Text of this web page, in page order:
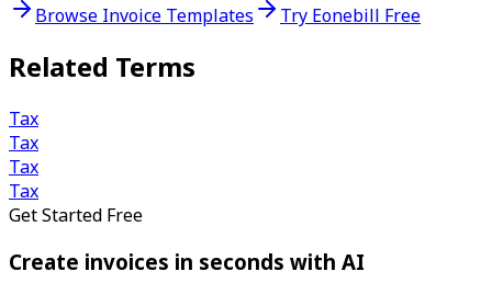
Browse Invoice Templates Try Eonebill Free
Related Terms
Tax
Tax
Tax
Tax
Get Started Free
Create invoices in seconds with AI